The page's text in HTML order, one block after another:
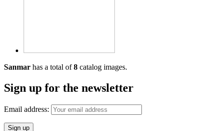
Sanmar has a total of8 catalog images.
Sign up for the newsletter
Email address: